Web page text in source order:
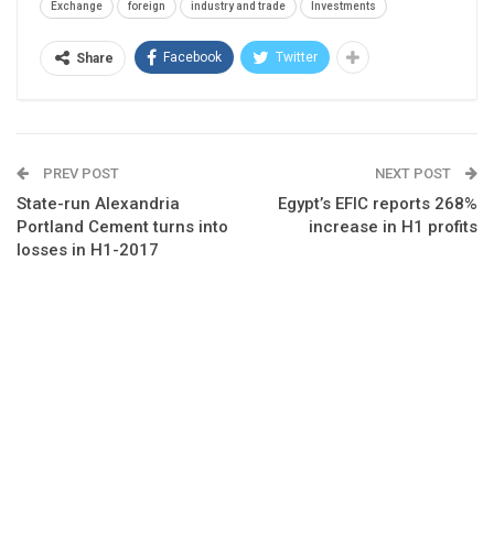
Exchange foreign industry and trade Investments
Share Facebook Twitter
PREV POST
State-run Alexandria
Portland Cement turns into
losses in H1-2017
NEXT POST
Egypt’s EFIC reports 268%
increase in H1 profits